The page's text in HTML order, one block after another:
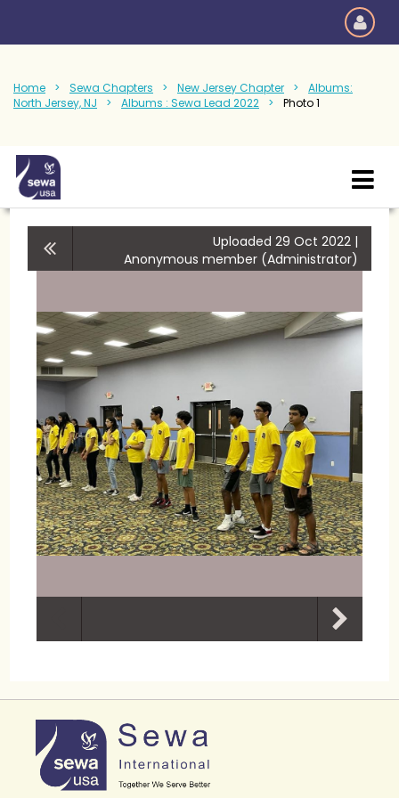
Home Sewa Chapters New Jersey Chapter
Albums:
North Jersey, NJ
Albums : Sewa Lead 2022 Photo 1
Uploaded 29 Oct 2022 |
Anonymous member (Administrator)